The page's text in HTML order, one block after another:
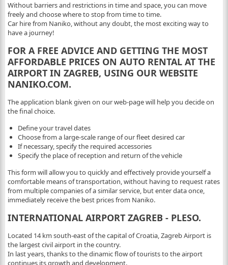
Without barriers and restrictions in time and space, you can move
freely and choose where to stop from time to time.
Car hire from Naniko, without any doubt, the most exciting way to
have a journey!
FOR A FREE ADVICE AND GETTING THE MOST
AFFORDABLE PRICES ON AUTO RENTAL AT THE
AIRPORT IN ZAGREB, USING OUR WEBSITE
NANIKO.COM.
The application blank given on our web-page will help you decide on
the final choice.
Define your travel dates
Choose from a large-scale range of our fleet desired car
If necessary, specify the required accessories
Specify the place of reception and return of the vehicle
This form will allow you to quickly and effectively provide yourself a
comfortable means of transportation, without having to request rates
from multiple companies of a similar service, but enter data once,
immediately receive the best prices from Naniko.
INTERNATIONAL AIRPORT ZAGREB - PLESO.
Located 14 km south-east of the capital of Croatia, Zagreb Airport is
the largest civil airport in the country.
In last years, thanks to the dinamic flow of tourists to the airport
continues its growth and development.